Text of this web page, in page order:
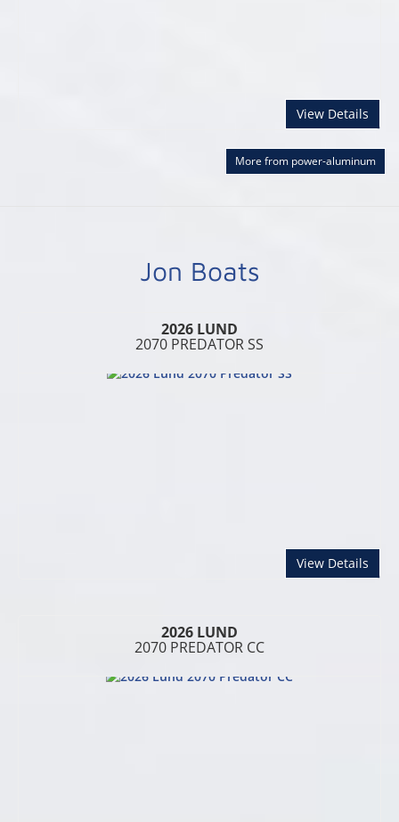
View Details
More from power-aluminum
Jon Boats
2026 LUND
2070 PREDATOR SS
View Details
2026 LUND
2070 PREDATOR CC